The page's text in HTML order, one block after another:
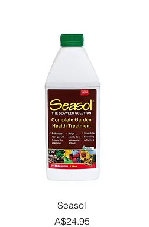
Quick View
Seasol
Price
A$24.95